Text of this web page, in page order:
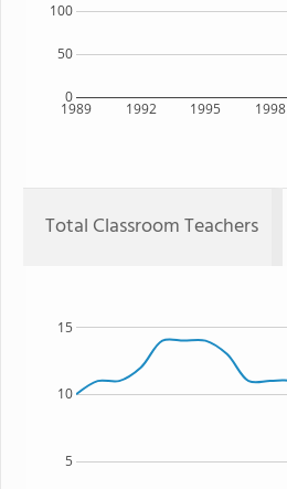
1989 1992 1995 1998
0
50
100
Total Classroom Teachers
5
10
15